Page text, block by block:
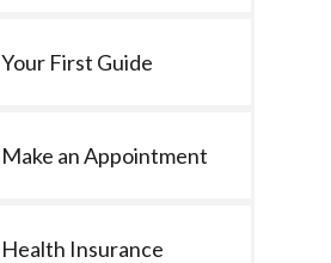
Your First Guide
Make an Appointment
Health Insurance